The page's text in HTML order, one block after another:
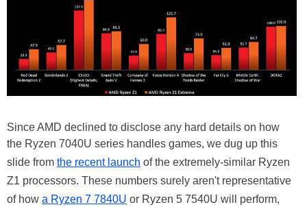
Since AMD declined to disclose any hard details on how
the Ryzen 7040U series handles games, we dug up this
slide from the recent launch of the extremely-similar Ryzen
Z1 processors. These numbers surely aren't representative
of how a Ryzen 7 7840U or Ryzen 5 7540U will perform,